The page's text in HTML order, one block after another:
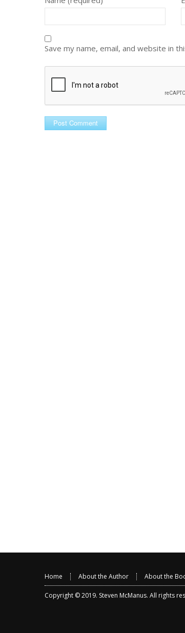
Save my name, email, and website in
Home About the Author About the
Copyright © 2019. Steven McManus. All rights